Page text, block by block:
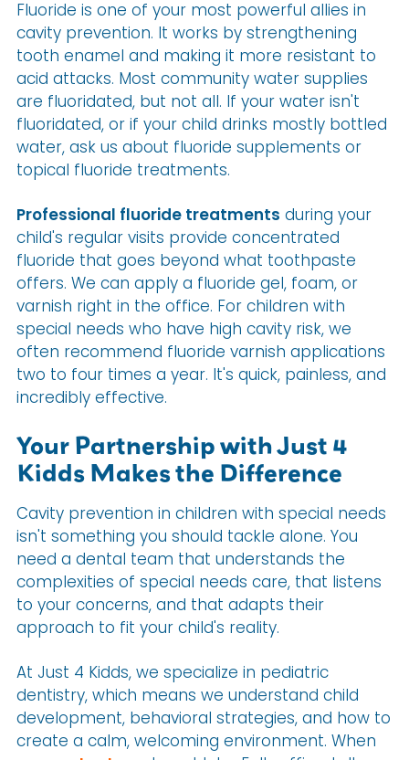
Fluoride is one of your most powerful allies in
cavity prevention. It works by strengthening
tooth enamel and making it more resistant to
acid attacks. Most community water supplies
are fluoridated, but not all. If your water isn't
fluoridated, or if your child drinks mostly bottled
water, ask us about fluoride supplements or
topical fluoride treatments.
Professional fluoride treatments during your
child's regular visits provide concentrated
fluoride that goes beyond what toothpaste
offers. We can apply a fluoride gel, foam, or
varnish right in the office. For children with
special needs who have high cavity risk, we
often recommend fluoride varnish applications
two to four times a year. It's quick, painless, and
incredibly effective.
Your Partnership with Just 4
Kidds Makes the Difference
Cavity prevention in children with special needs
isn't something you should tackle alone. You
need a dental team that understands the
complexities of special needs care, that listens
to your concerns, and that adapts their
approach to fit your child's reality.
At Just 4 Kidds, we specialize in pediatric
dentistry, which means we understand child
development, behavioral strategies, and how to
create a calm, welcoming environment. When